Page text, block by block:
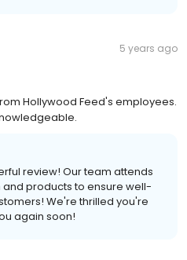
5 years ago
Hollywood Feed's employees.
review! Our team attends
products to ensure well-
We're thrilled you're
again soon!